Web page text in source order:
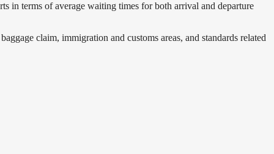
in terms of average waiting times for both arrival and departure
claim, immigration and customs areas, and standards related